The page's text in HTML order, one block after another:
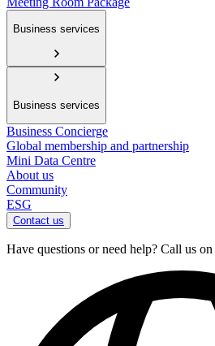
Business services
Business services
Business Concierge
Global membership and partnership
Mini Data Centre
About us
Community
ESG
Contact us
Have questions or need help? Call us on